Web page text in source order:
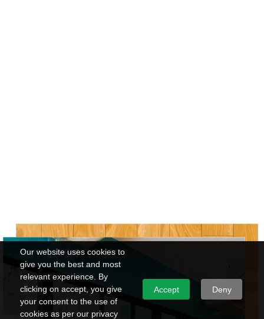
Our website uses cookies to
give you the best and most
relevant experience. By
clicking on accept, you give
your consent to the use of
cookies as per our privacy
Accept Deny